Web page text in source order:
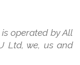
operated by All
Ltd, we, us and